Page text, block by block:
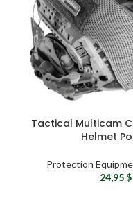
Tactical Multicam
Helmet
Protection
24,95$